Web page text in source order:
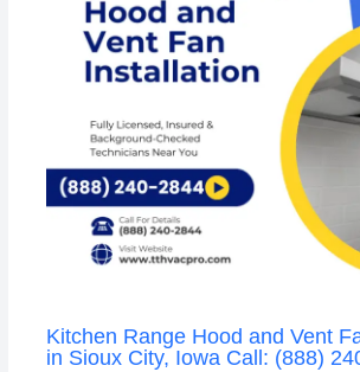
Kitchen Range Hood and Vent
in Sioux City, Iowa Call: (888)